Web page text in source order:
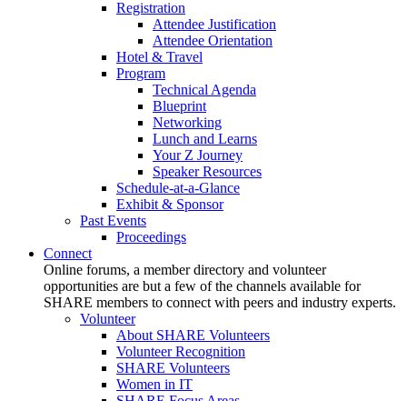
Registration
Attendee Justification
Attendee Orientation
Hotel & Travel
Program
Technical Agenda
Blueprint
Networking
Lunch and Learns
Your Z Journey
Speaker Resources
Schedule-at-a-Glance
Exhibit & Sponsor
Past Events
Proceedings
Connect
Online forums, a member directory and volunteer
opportunities are but a few of the channels available for
SHARE members to connect with peers and industry experts.
Volunteer
About SHARE Volunteers
Volunteer Recognition
SHARE Volunteers
Women in IT